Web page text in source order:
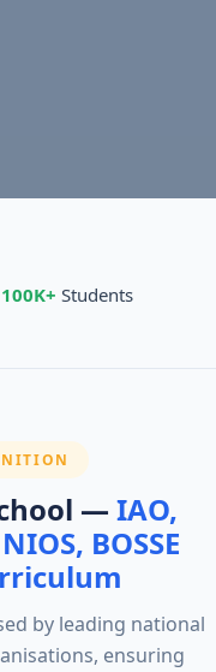
100K+ Students
— IAO,
BOSSE
by leading national
ensuring